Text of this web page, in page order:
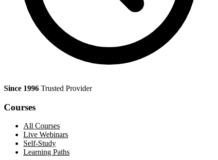
Since 1996 Trusted Provider
Courses
All Courses
Live Webinars
Self-Study
Learning Paths